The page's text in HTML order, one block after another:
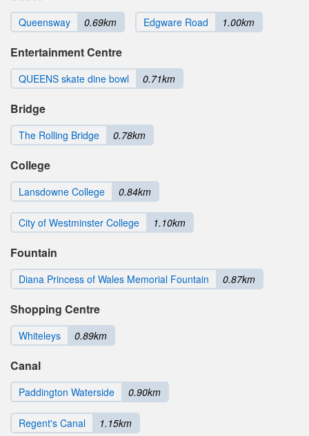
Queensway 0.69km Edgware Road 1.00km
Entertainment Centre
QUEENS skate dine bowl 0.71km
Bridge
The Rolling Bridge 0.78km
College
Lansdowne College 0.84km
City of Westminster College 1.10km
Fountain
Diana Princess of Wales Memorial Fountain 0.87km
Shopping Centre
Whiteleys 0.89km
Canal
Paddington Waterside 0.90km
Regent's Canal 1.15km